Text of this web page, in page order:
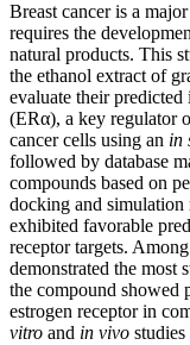
Breast cancer is a
requires the
natural products. This
the ethanol extract of
evaluate their
(ERα), a key regulator
cancer cells using an in
followed by database
compounds based on
docking and simulation
exhibited favorable
receptor targets.
demonstrated the most
the compound showed
estrogen receptor in
vitro and in vivo